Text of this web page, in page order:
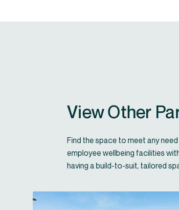
View Other
Find the space to meet any
employee wellbeing facilities
having a build-to-suit, tailored